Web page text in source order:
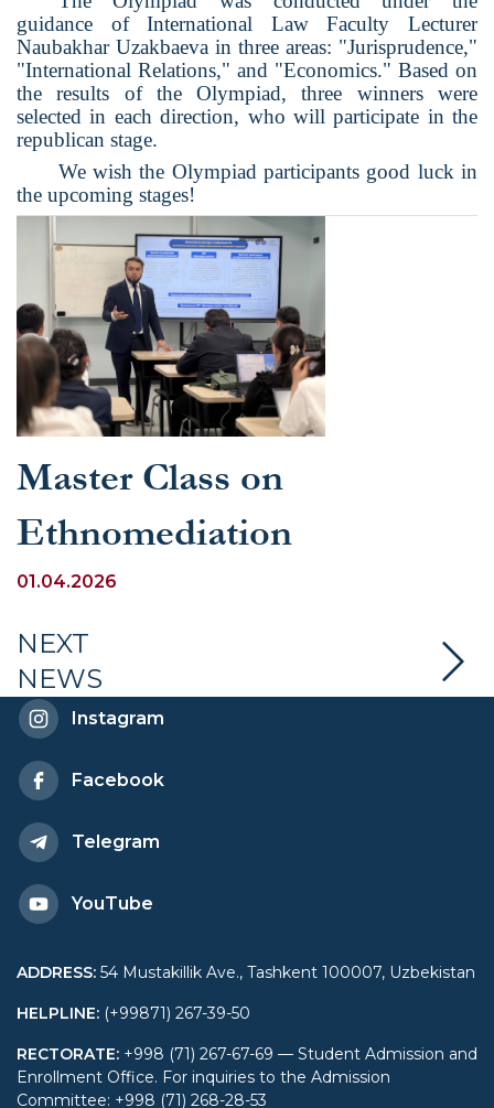
guidance of International Law Faculty Lecturer
Naubakhar Uzakbaeva in three areas: "Jurisprudence,"
"International Relations," and "Economics." Based on
the results of the Olympiad, three winners were
selected in each direction, who will participate in the
republican stage.
We wish the Olympiad participants good luck in
the upcoming stages!
Master Class on
Ethnomediation
01.04.2026
NEXT
NEWS
Instagram
Facebook
Telegram
YouTube
ADDRESS: 54 Mustakillik Ave., Tashkent 100007, Uzbekistan
HELPLINE: (+99871) 267-39-50
RECTORATE: +998 (71) 267-67-69 — Student Admission and
Enrollment Office. For inquiries to the Admission
Committee: +998 (71) 268-28-53